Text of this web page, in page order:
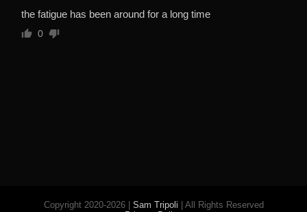
the fatigue has been around for a long time
0
Copyright 2020-2026 | Sam Tripoli | All Rights Reserved